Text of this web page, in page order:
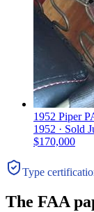
1952 Piper
1952 · Sold
$170,000
Type
The FAA